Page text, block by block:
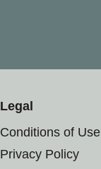
Legal
Conditions of Use
Privacy Policy